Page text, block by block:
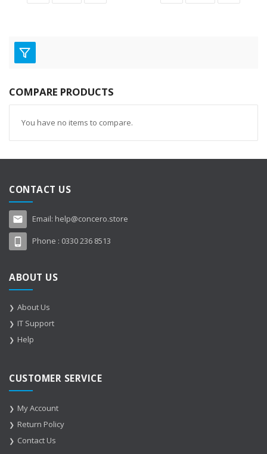
COMPARE PRODUCTS
You have no items to compare.
CONTACT US
Email: help@concero.store
Phone : 0330 236 8513
ABOUT US
About Us
IT Support
Help
CUSTOMER SERVICE
My Account
Return Policy
Contact Us